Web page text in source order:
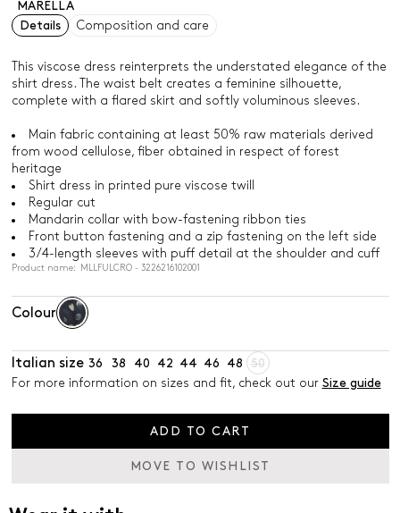
MARELLA
Details
Composition and care
This viscose dress reinterprets the understated elegance of the
shirt dress. The waist belt creates a feminine silhouette,
complete with a flared skirt and softly voluminous sleeves.
Main fabric containing at least 50% raw materials derived
from wood cellulose, fiber obtained in respect of forest
heritage
Shirt dress in printed pure viscose twill
Regular cut
Mandarin collar with bow-fastening ribbon ties
Front button fastening and a zip fastening on the left side
3/4-length sleeves with puff detail at the shoulder and cuff
Product name: MLLFULCRO - 3226216102001
Colour
Italian size 36 38 40 42 44 46 48
50
For more information on sizes and fit, check out our Size guide
ADD TO CART
MOVE TO WISHLIST